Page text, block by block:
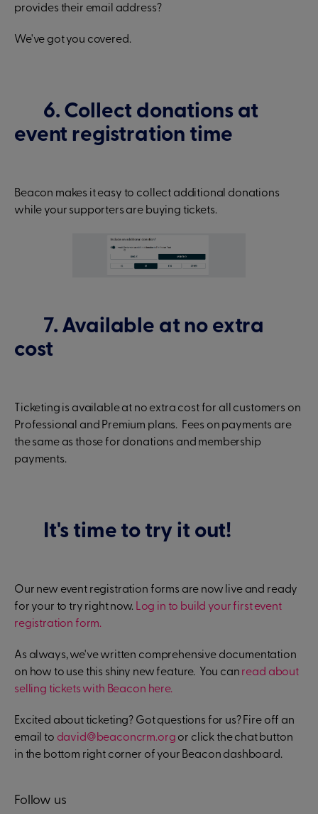
provides their email address?
We've got you covered.
6. Collect donations at
event registration time
Beacon makes it easy to collect additional donations
while your supporters are buying tickets.
7. Available at no extra
cost
Ticketing is available at no extra cost for all customers on
Professional and Premium plans. Fees on payments are
the same as those for donations and membership
payments.
It's time to try it out!
Our new event registration forms are now live and ready
for your to try right now. Log in to build your first event
registration form.
As always, we've written comprehensive documentation
on how to use this shiny new feature. You can read about
selling tickets with Beacon here.
Excited about ticketing? Got questions for us? Fire off an
email to david@beaconcrm.org or click the chat button
in the bottom right corner of your Beacon dashboard.
Follow us